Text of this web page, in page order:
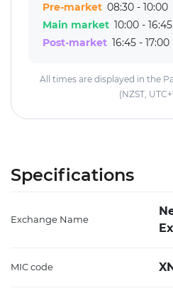
Pre-market 08:30 - 10:00
Main market 10:00 - 16:45
Post-market 16:45 - 17:00
All times are displayed in the
(NZST,
Specifications
Exchange Name
MIC code